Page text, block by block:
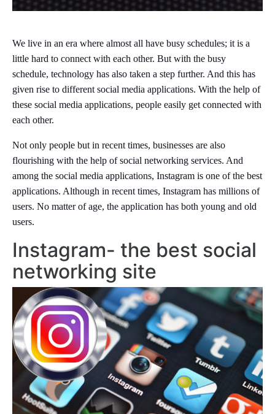
We live in an era where almost all have busy schedules; it is a
little hard to connect with each other. But with the busy
schedule, technology has also taken a step further. And this has
given rise to different social media applications. With the help of
these social media applications, people easily get connected with
each other.
Not only people but in recent times, businesses are also
flourishing with the help of social networking services. And
among the social media applications, Instagram is one of the best
applications. Although in recent times, Instagram has millions of
users. No matter of age, the application has both young and old
users.
Instagram- the best social
networking site